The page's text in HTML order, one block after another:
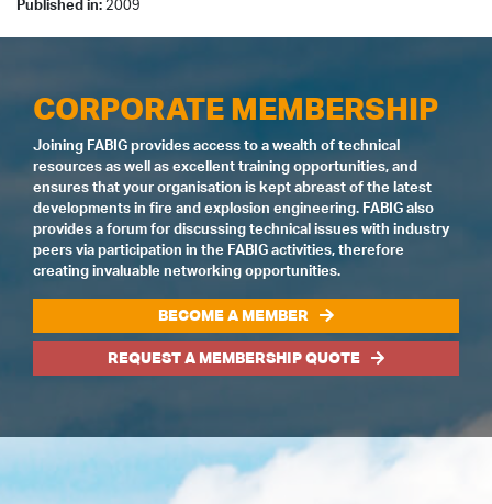
Published in: 2009
CORPORATE MEMBERSHIP
Joining FABIG provides access to a wealth of technical
resources as well as excellent training opportunities, and
ensures that your organisation is kept abreast of the latest
developments in fire and explosion engineering. FABIG also
provides a forum for discussing technical issues with industry
peers via participation in the FABIG activities, therefore
creating invaluable networking opportunities.
BECOME A MEMBER
REQUEST A MEMBERSHIP QUOTE